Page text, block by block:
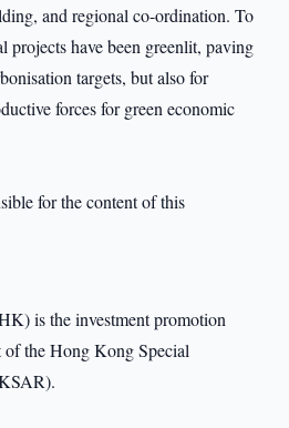
and regional co-ordination. To
projects have been greenlit, paving
targets, but also for
forces for green economic
for the content of this
is the investment promotion
of the Hong Kong Special